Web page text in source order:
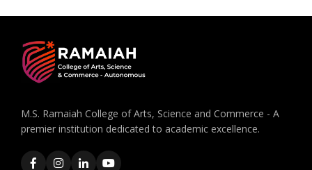
M.S. Ramaiah College of Arts, Science and Commerce - A
premier institution dedicated to academic excellence.